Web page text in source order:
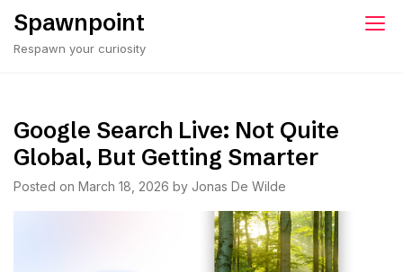
Skip
content
Spawnpoint
Respawn your curiosity
Google Search Live: Not Quite
Global, But Getting Smarter
Posted on March 18, 2026 by Jonas De Wilde